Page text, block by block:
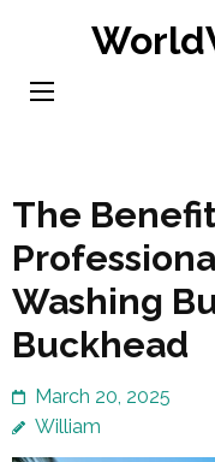
content
The
Washing
Buckhead
March 20, 2025
William